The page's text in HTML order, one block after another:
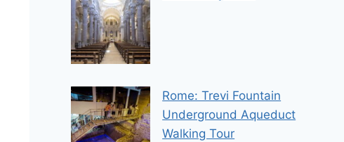
Rome: Trevi Fountain
Underground Aqueduct
Walking Tour